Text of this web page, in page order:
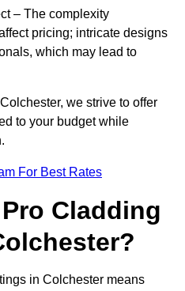
– The complexity
pricing; intricate designs
which may lead to
we strive to offer
to your budget while
For Best Rates
Cladding
in Colchester means